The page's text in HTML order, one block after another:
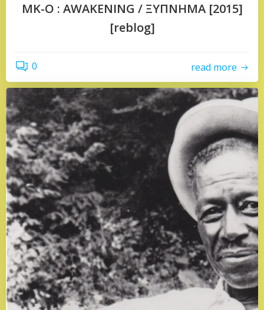
MK-O : AWAKENING / ΞΥΠΝΗΜΑ [2015]
[reblog]
0 read more